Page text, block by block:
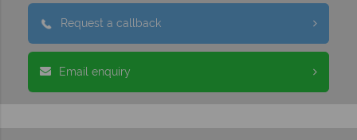
Request a callback
Email enquiry